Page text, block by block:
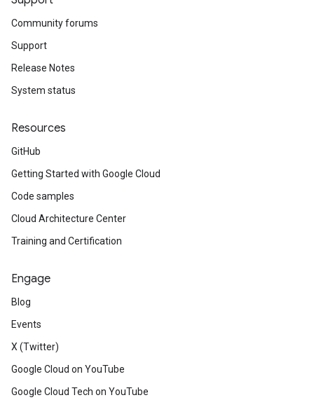
Community forums
Support
Release Notes
System status
Resources
GitHub
Getting Started with Google Cloud
Code samples
Cloud Architecture Center
Training and Certification
Engage
Blog
Events
X (Twitter)
Google Cloud on YouTube
Google Cloud Tech on YouTube